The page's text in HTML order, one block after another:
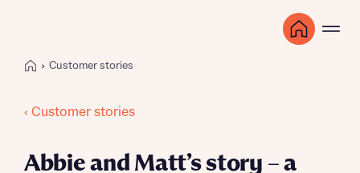
Customer stories
‹ Customer stories
Abbie and Matt’s story – a